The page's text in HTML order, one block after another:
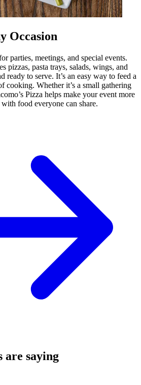
Occasion
parties, meetings, and special events.
pizzas, pasta trays, salads, wings, and
ready to serve. It’s an easy way to feed a
cooking. Whether it’s a small gathering
Pizza helps make your event more
food everyone can share.
are saying